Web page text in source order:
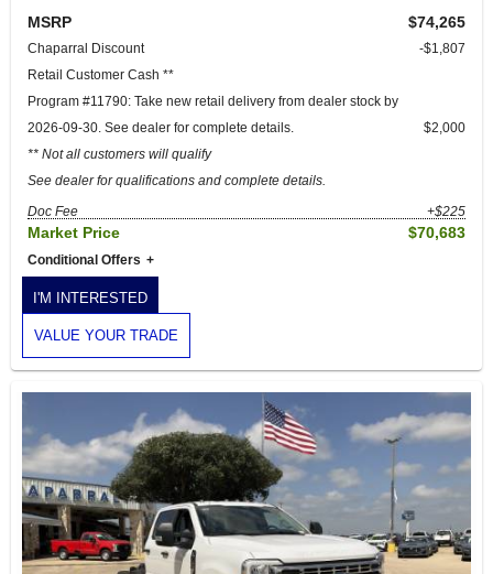
MSRP $74,265
Chaparral Discount
-$1,807
Retail Customer Cash **
Program #11790: Take new retail delivery from dealer stock by
2026-09-30. See dealer for complete details.
** Not all customers will qualify
See dealer for qualifications and complete details.
$2,000
Doc Fee +$225
Market Price $70,683
Conditional Offers
I'M INTERESTED
VALUE YOUR TRADE